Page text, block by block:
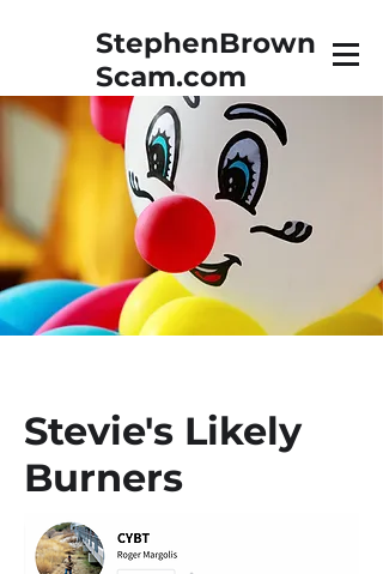
The True Story of Stephen
Brown, Vidnet, & a Towel
StephenBrown
Scam.com
Stevie's Likely
Burners